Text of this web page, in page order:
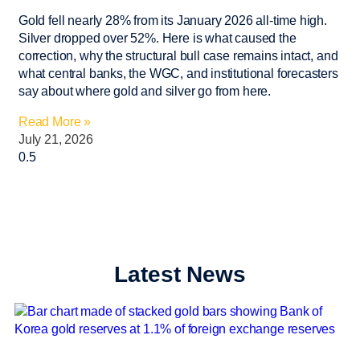
Gold fell nearly 28% from its January 2026 all-time high.
Silver dropped over 52%. Here is what caused the
correction, why the structural bull case remains intact, and
what central banks, the WGC, and institutional forecasters
say about where gold and silver go from here.
Read More »
July 21, 2026
Latest News